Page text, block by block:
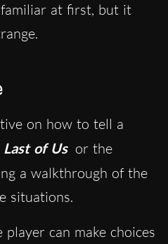
at first, but it
on how to tell a
Last of Us or the
a walkthrough of the
situations.
can make choices